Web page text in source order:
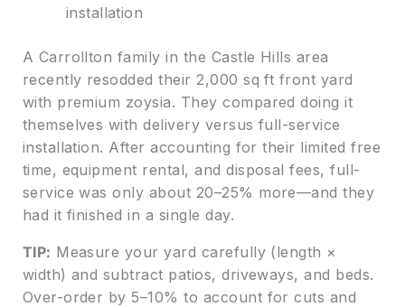
installation
A Carrollton family in the Castle Hills area
recently resodded their 2,000 sq ft front yard
with premium zoysia. They compared doing it
themselves with delivery versus full-service
installation. After accounting for their limited free
time, equipment rental, and disposal fees, full-
service was only about 20–25% more—and they
had it finished in a single day.
TIP: Measure your yard carefully (length ×
width) and subtract patios, driveways, and beds.
Over-order by 5–10% to account for cuts and